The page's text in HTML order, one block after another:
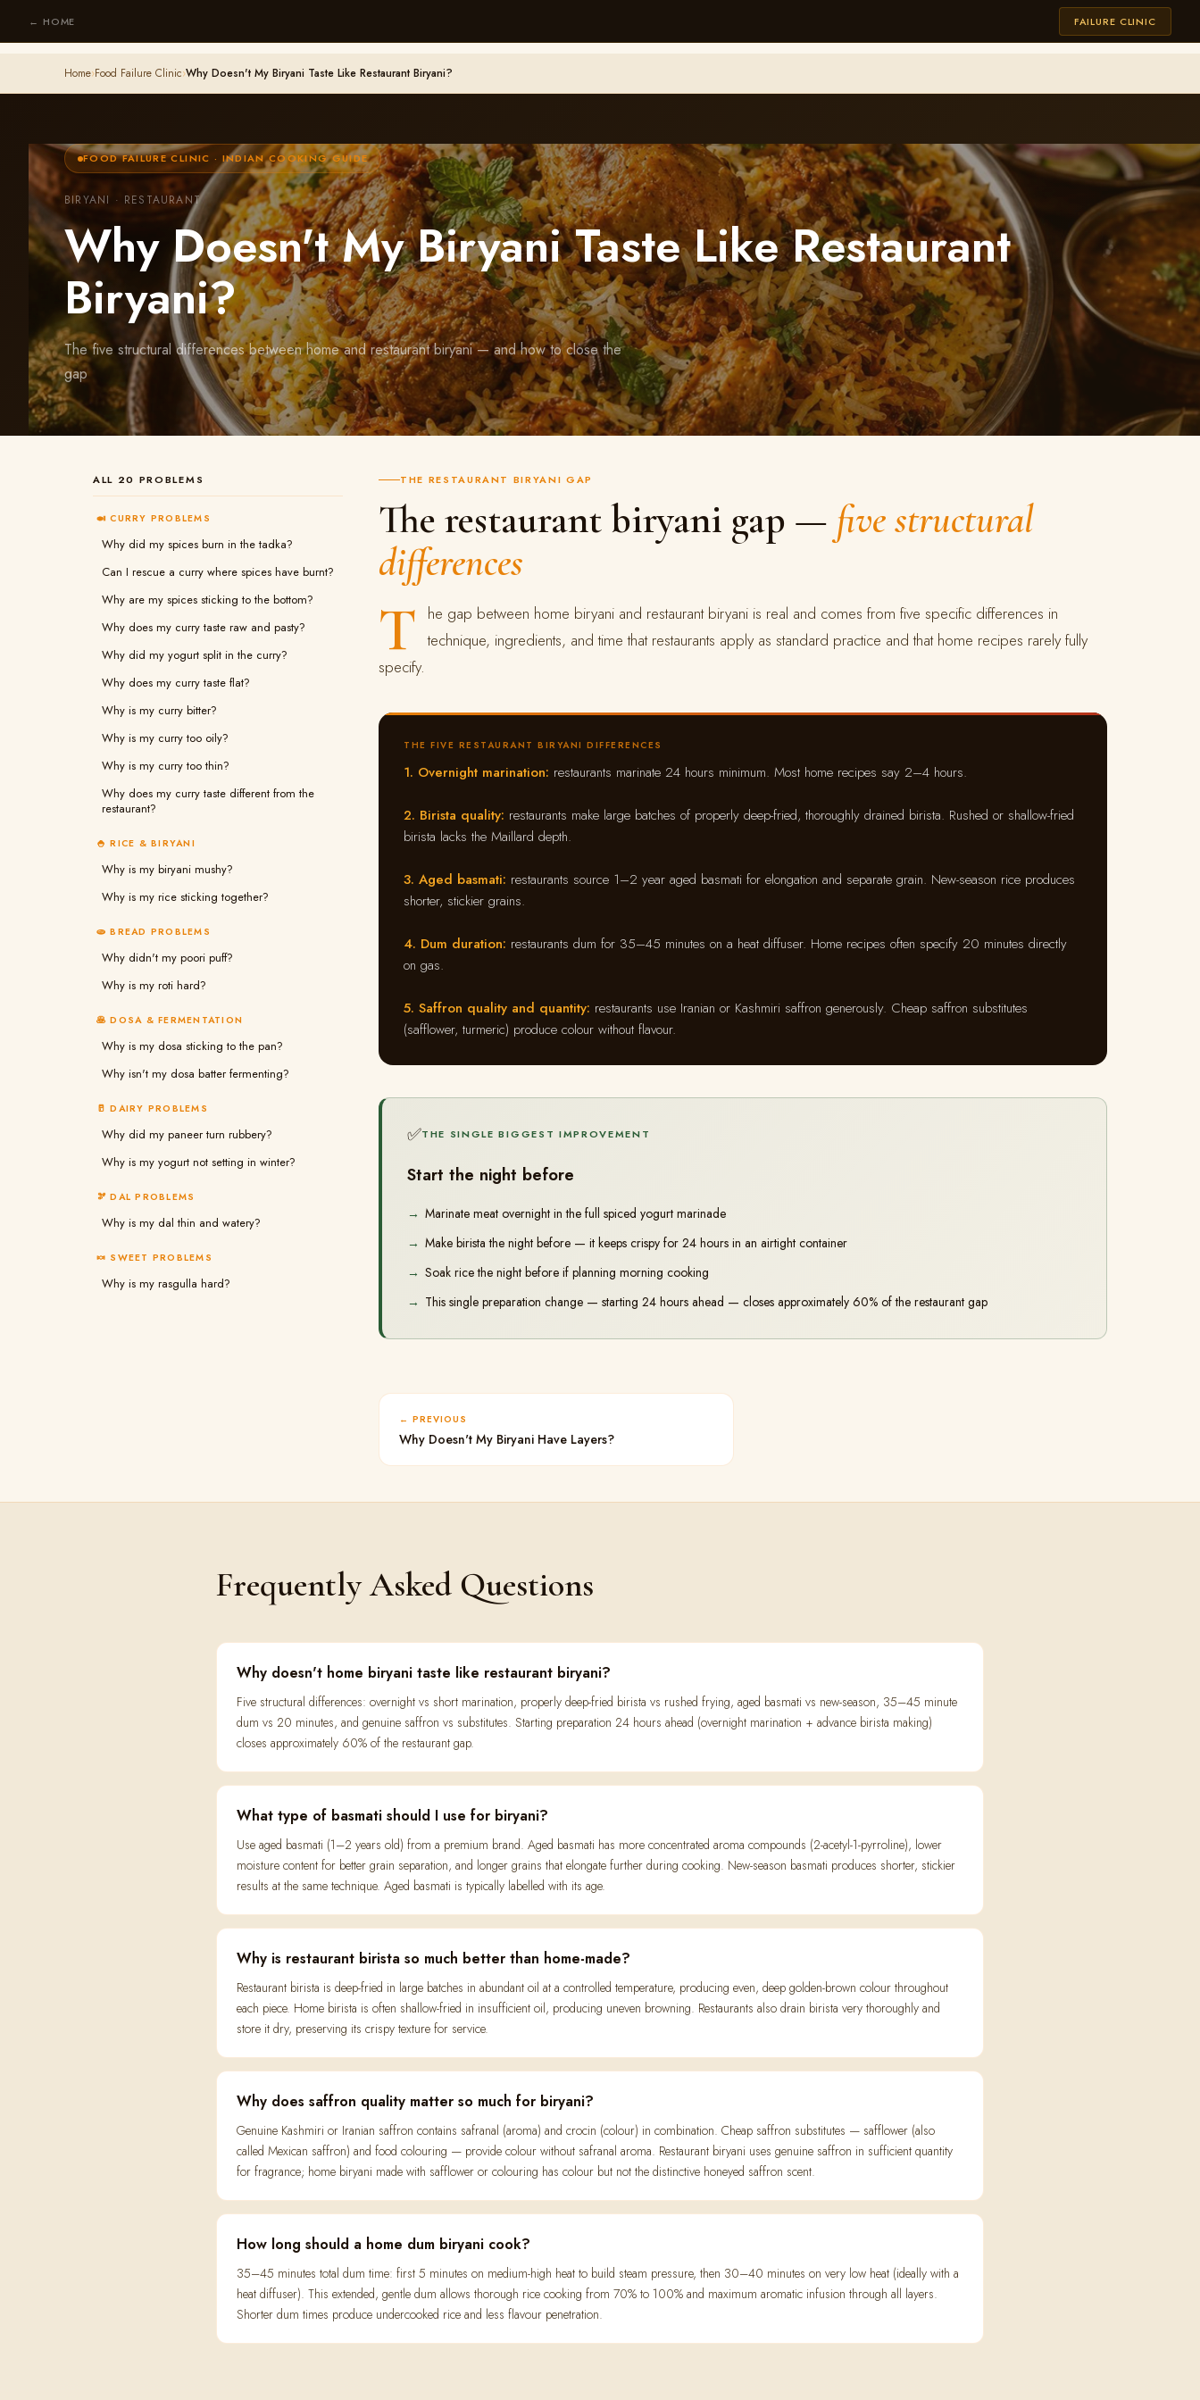
← HOME FAILURE CLINIC
Home›Food Failure Clinic›Why Doesn't My Biryani Taste Like Restaurant Biryani?
FOOD FAILURE CLINIC · INDIAN COOKING GUIDE
BIRYANI · RESTAURANT
Why Doesn't My Biryani Taste Like Restaurant
Biryani?
The five structural differences between home and restaurant biryani — and how to close the
gap
ALL 20 PROBLEMS
🍛 CURRY PROBLEMS
Why did my spices burn in the tadka?
Can I rescue a curry where spices have burnt?
Why are my spices sticking to the bottom?
Why does my curry taste raw and pasty?
Why did my yogurt split in the curry?
Why does my curry taste flat?
Why is my curry bitter?
Why is my curry too oily?
Why is my curry too thin?
Why does my curry taste different from the
restaurant?
🍚 RICE & BIRYANI
Why is my biryani mushy?
Why is my rice sticking together?
🫓 BREAD PROBLEMS
Why didn't my poori puff?
Why is my roti hard?
🥞 DOSA & FERMENTATION
Why is my dosa sticking to the pan?
Why isn't my dosa batter fermenting?
🥛 DAIRY PROBLEMS
Why did my paneer turn rubbery?
Why is my yogurt not setting in winter?
🫘 DAL PROBLEMS
Why is my dal thin and watery?
🍬 SWEET PROBLEMS
Why is my rasgulla hard?
THE RESTAURANT BIRYANI GAP
The restaurant biryani gap — five structural
differences
T
he gap between home biryani and restaurant biryani is real and comes from five specific differences in
technique, ingredients, and time that restaurants apply as standard practice and that home recipes rarely fully
specify.
THE FIVE RESTAURANT BIRYANI DIFFERENCES
1. Overnight marination: restaurants marinate 24 hours minimum. Most home recipes say 2–4 hours.
2. Birista quality: restaurants make large batches of properly deep-fried, thoroughly drained birista. Rushed or shallow-fried
birista lacks the Maillard depth.
3. Aged basmati: restaurants source 1–2 year aged basmati for elongation and separate grain. New-season rice produces
shorter, stickier grains.
4. Dum duration: restaurants dum for 35–45 minutes on a heat diffuser. Home recipes often specify 20 minutes directly
on gas.
5. Saffron quality and quantity: restaurants use Iranian or Kashmiri saffron generously. Cheap saffron substitutes
(safflower, turmeric) produce colour without flavour.
✅THE SINGLE BIGGEST IMPROVEMENT
Start the night before
Marinate meat overnight in the full spiced yogurt marinade
Make birista the night before — it keeps crispy for 24 hours in an airtight container
Soak rice the night before if planning morning cooking
This single preparation change — starting 24 hours ahead — closes approximately 60% of the restaurant gap
PREVIOUS
Why Doesn't My Biryani Have Layers?
Frequently Asked Questions
Why doesn't home biryani taste like restaurant biryani?
Five structural differences: overnight vs short marination, properly deep-fried birista vs rushed frying, aged basmati vs new-season, 35–45 minute
dum vs 20 minutes, and genuine saffron vs substitutes. Starting preparation 24 hours ahead (overnight marination + advance birista making)
closes approximately 60% of the restaurant gap.
What type of basmati should I use for biryani?
Use aged basmati (1–2 years old) from a premium brand. Aged basmati has more concentrated aroma compounds (2-acetyl-1-pyrroline), lower
moisture content for better grain separation, and longer grains that elongate further during cooking. New-season basmati produces shorter, stickier
results at the same technique. Aged basmati is typically labelled with its age.
Why is restaurant birista so much better than home-made?
Restaurant birista is deep-fried in large batches in abundant oil at a controlled temperature, producing even, deep golden-brown colour throughout
each piece. Home birista is often shallow-fried in insufficient oil, producing uneven browning. Restaurants also drain birista very thoroughly and
store it dry, preserving its crispy texture for service.
Why does saffron quality matter so much for biryani?
Genuine Kashmiri or Iranian saffron contains safranal (aroma) and crocin (colour) in combination. Cheap saffron substitutes — safflower (also
called Mexican saffron) and food colouring — provide colour without safranal aroma. Restaurant biryani uses genuine saffron in sufficient quantity
for fragrance; home biryani made with safflower or colouring has colour but not the distinctive honeyed saffron scent.
How long should a home dum biryani cook?
35–45 minutes total dum time: first 5 minutes on medium-high heat to build steam pressure, then 30–40 minutes on very low heat (ideally with a
heat diffuser). This extended, gentle dum allows thorough rice cooking from 70% to 100% and maximum aromatic infusion through all layers.
Shorter dum times produce undercooked rice and less flavour penetration.